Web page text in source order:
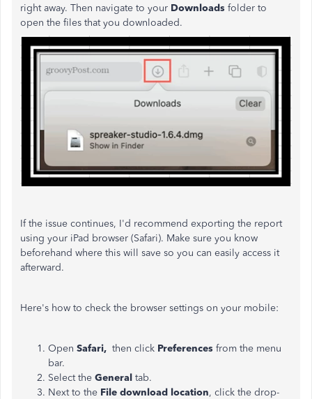
right away. Then navigate to your Downloads folder to
open the files that you downloaded.
If the issue continues, I'd recommend exporting the report
using your iPad browser (Safari). Make sure you know
beforehand where this will save so you can easily access it
afterward.
Here's how to check the browser settings on your mobile:
Open Safari, then click Preferences from the menu
bar.
Select the General tab.
Next to the File download location, click the drop-